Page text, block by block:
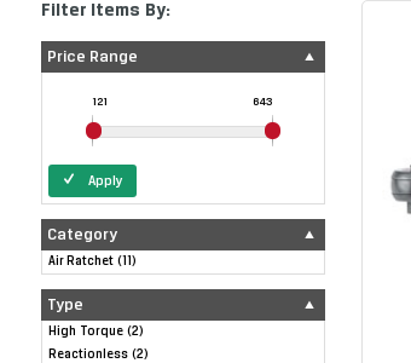
Filter Items By:
Price Range
121 643
Apply
Category
Air Ratchet(11 )
Type
High Torque(2)
Reactionless(2)